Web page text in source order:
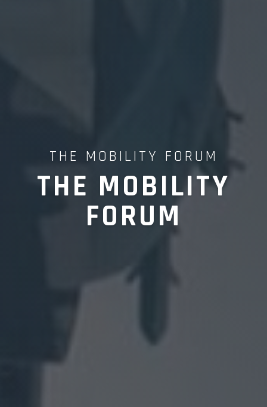
THE MOBILITY FORUM
THE MOBILITY
FORUM